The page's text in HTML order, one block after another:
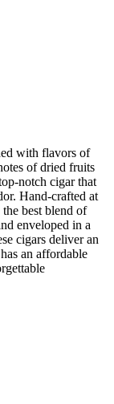
with flavors of
of dried fruits
notch cigar that
Hand-crafted at
best blend of
enveloped in a
cigars deliver an
an affordable